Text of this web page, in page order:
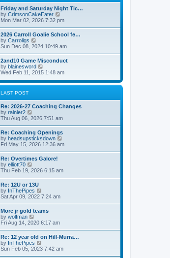
s
t
e
l
a
t
e
s
p
s
t
Friday and Saturday Night Tic…
by CrimsonCakeEater
i
t
e
l
a
e
s
t
s
t
Mon Mar 02, 2026 7:32 pm
2026 Carroll Goalie School fe…
by Carrollgs
i
w
t
h
e
l
a
e
s
p
s
t
Sun Dec 08, 2024 10:49 am
2and10 Game Misconduct
by blainesword
i
w
e
l
t
e
s
t
p
s
t
Wed Feb 11, 2015 1:48 am
LAST POST
Re: 2026-27 Coaching Changes
by rainier2
i
t
h
e
l
a
e
s
t
p
o
s
t
Thu Aug 06, 2026 7:51 am
Re: Coaching Openings
by headsupsticksdown
i
e
l
s
t
Fri May 15, 2026 12:36 am
Re: Overtimes Galore!
by elliott70
i
w
t
h
e
l
a
t
e
s
t
p
o
s
Thu Feb 19, 2026 6:15 am
Re: 12U or 13U
by InThePipes
i
t
h
e
l
a
e
s
Sat Apr 09, 2022 7:24 am
More jr gold teams
by wolfman
i
w
t
h
e
Fri Aug 14, 2020 6:17 am
Re: 12 year old on Hill-Murra…
by InThePipes
i
Sun Feb 05, 2023 7:42 am